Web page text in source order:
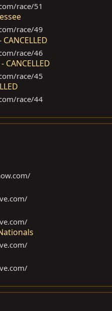
race/51
race/49
race/46
race/45
race/44
/
/
/
/
/